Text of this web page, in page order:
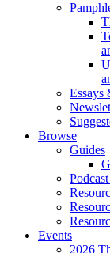
Essays
Browse
Guides
Events
2026